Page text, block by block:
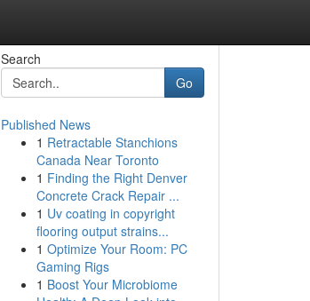
Search
Go
Published News
1 Retractable Stanchions
Canada Near Toronto
1 Finding the Right Denver
Concrete Crack Repair ...
1 Uv coating in copyright
flooring output strains...
1 Optimize Your Room: PC
Gaming Rigs
1 Boost Your Microbiome